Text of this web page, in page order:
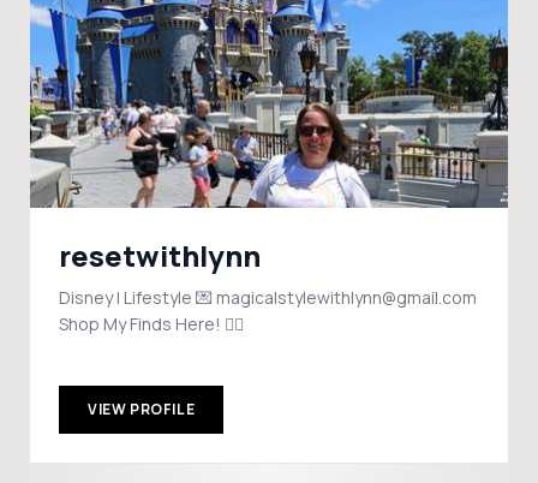
resetwithlynn
Disney | Lifestyle 💌 magicalstylewithlynn@gmail.com
Shop My Finds Here! 👇🏼
VIEW PROFILE